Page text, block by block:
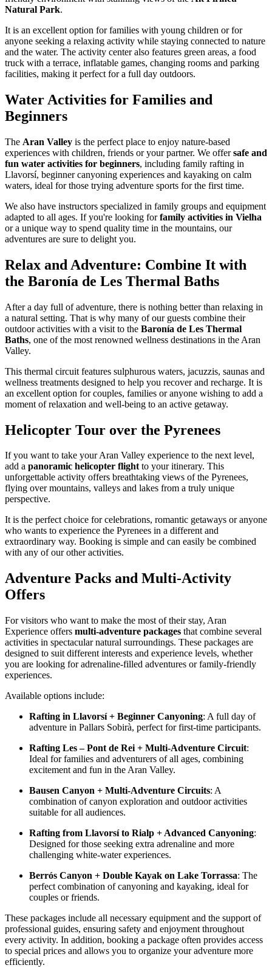
Natural Park.
It is an excellent option for families with young children or for
anyone seeking a relaxing activity while staying connected to nature
and the water. The activity center also features green areas, a food
truck with a terrace, inflatable games, changing rooms and parking
facilities, making it perfect for a full day outdoors.
Water Activities for Families and
Beginners
The Aran Valley is the perfect place to enjoy nature-based
experiences with children, friends or your partner. We offersafe and
fun water activities for beginners, including family rafting in
Llavorsí, beginner canyoning experiences and kayaking on calm
waters, ideal for those trying adventure sports for the first time.
We also have instructors specialized in family groups and equipment
adapted to all ages. If you're looking forfamily activities in Vielha
or a unique way to spend quality time in the mountains, our
adventures are sure to delight you.
Relax and Adventure: Combine It with
the Baronía de Les Thermal Baths
After a day full of adventure, there is nothing better than relaxing in
a natural setting. That is why many of our guests combine their
outdoor activities with a visit to the Baronía de Les Thermal
Baths, one of the most renowned wellness destinations in the Aran
Valley.
This thermal circuit features sulphurous waters, jacuzzis, saunas and
wellness treatments designed to help you recover and recharge. It is
an excellent option for couples, families or anyone wishing to add a
moment of relaxation and well-being to an active getaway.
Helicopter Tour over the Pyrenees
If you want to take your Aran Valley experience to the next level,
add a panoramic helicopter flightto your itinerary. This
unforgettable activity offers breathtaking views of the Pyrenees,
flying over mountains, valleys and lakes from a truly unique
perspective.
It is the perfect choice for celebrations, romantic getaways or anyone
who wants to experience the Pyrenees in a different and
extraordinary way. Booking is simple and can easily be combined
with any of our other activities.
Adventure Packs and Multi-Activity
Offers
For visitors who want to make the most of their stay, Aran
Experience offers multi-adventure packages that combine several
activities in spectacular natural surroundings. These packages are
designed to suit different interests and experience levels, whether
you are looking for adrenaline-filled adventures or family-friendly
experiences.
Available options include:
Rafting in Llavorsí + Beginner Canyoning: A full day of
adventure in Pallars Sobirà, perfect for first-time participants.
Rafting Les – Pont de Rei + Multi-Adventure Circuit:
Ideal for families and adventurers of all ages, combining
excitement and fun in the Aran Valley.
Bausen Canyon + Multi-Adventure Circuits: A
combination of canyon exploration and outdoor activities
suitable for all audiences.
Rafting from Llavorsí to Rialp + Advanced Canyoning:
Designed for those seeking extra adrenaline and more
challenging white-water experiences.
Berrós Canyon + Double Kayak on Lake Torrassa: The
perfect combination of canyoning and kayaking, ideal for
couples or friends.
These packages include all necessary equipment and the support of
professional guides, ensuring safety and enjoyment throughout
every activity. In addition, booking a package often provides access
to special prices and allows you to organize your adventure more
efficiently.